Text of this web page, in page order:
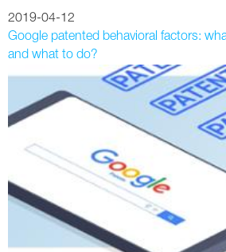
2019-04-12
Google patented behavioral factors:
and what to do?